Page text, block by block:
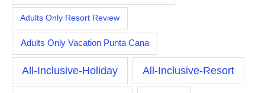
Adults Only Resort Review
Adults Only Vacation Punta Cana
All-Inclusive-Holiday All-Inclusive-Resort